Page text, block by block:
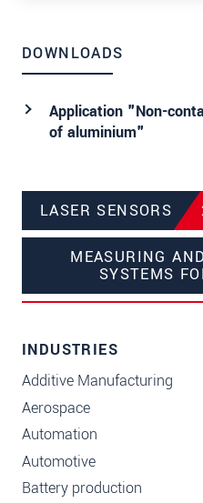
DOWNLOADS
Application "Non-
of aluminium"
LASER SENSORS
MEASURING
SYSTEMS
INDUSTRIES
Additive Manufacturing
Aerospace
Automation
Automotive
Battery production